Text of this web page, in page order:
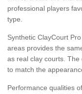
professional players
type.
Synthetic ClayCourt
areas provides the
as real clay courts.
to match the
Performance qualities